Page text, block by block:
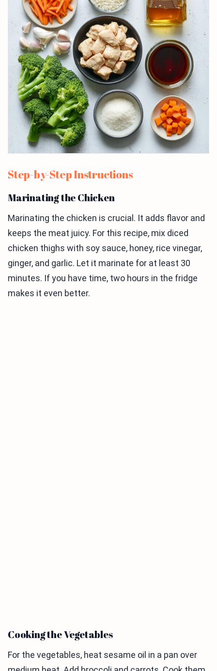
Step-by-Step Instructions
Marinating the Chicken
Marinating the chicken is crucial. It adds flavor and
keeps the meat juicy. For this recipe, mix diced
chicken thighs with soy sauce, honey, rice vinegar,
ginger, and garlic. Let it marinate for at least 30
minutes. If you have time, two hours in the fridge
makes it even better.
Cooking the Vegetables
For the vegetables, heat sesame oil in a pan over